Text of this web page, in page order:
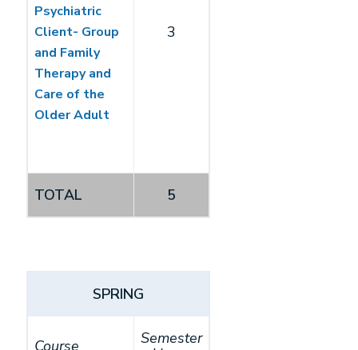
Psychiatric
Client- Group
and Family
Therapy and
Care of the
Older Adult
3
TOTAL 5
SPRING
Course
Semester